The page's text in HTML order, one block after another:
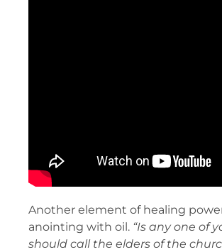
Another element of healing
anointing with oil. “Is any one of
should call the elders of the